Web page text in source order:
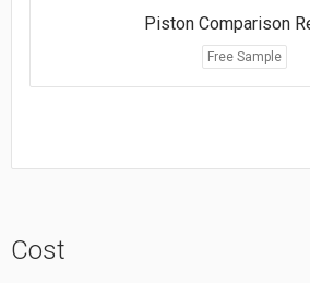
Piston Comparison
Free Sample
Cost